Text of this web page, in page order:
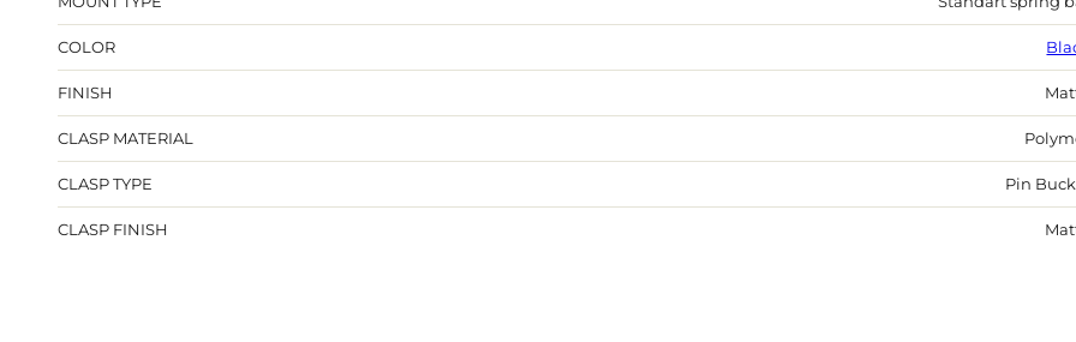
COLOR
FINISH
CLASP MATERIAL
CLASP TYPE Pin
CLASP FINISH